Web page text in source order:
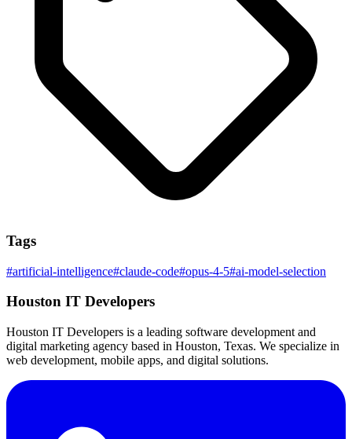
Tags
#artificial-intelligence#claude-code#opus-4-5#ai-model-selection
Houston IT Developers
Houston IT Developers is a leading software development and
digital marketing agency based in Houston, Texas. We specialize in
web development, mobile apps, and digital solutions.